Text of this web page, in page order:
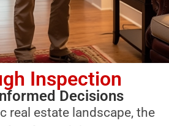
Inspection
Decisions
real estate landscape, the